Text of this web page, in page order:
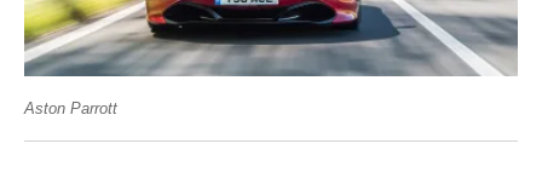
Aston Parrott